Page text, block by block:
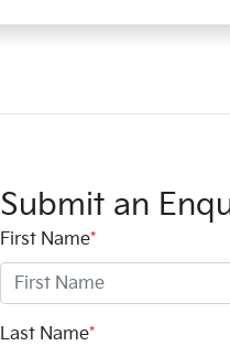
Submit an
First Name*
Last Name*